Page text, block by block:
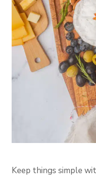
Keep things simple